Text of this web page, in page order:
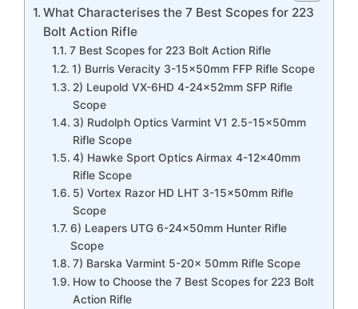
What Characterises the 7 Best Scopes for 223
Bolt Action Rifle
7 Best Scopes for 223 Bolt Action Rifle
1) Burris Veracity 3-15x50mm FFP Rifle Scope
2) Leupold VX-6HD 4-24x52mm SFP Rifle
Scope
3) Rudolph Optics Varmint V1 2.5-15x50mm
Rifle Scope
4) Hawke Sport Optics Airmax 4-12x40mm
Rifle Scope
5) Vortex Razor HD LHT 3-15x50mm Rifle
Scope
6) Leapers UTG 6-24x50mm Hunter Rifle
Scope
7) Barska Varmint 5-20x 50mm Rifle Scope
How to Choose the 7 Best Scopes for 223 Bolt
Action Rifle